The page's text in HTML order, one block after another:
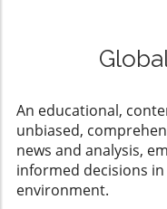
An educational,
unbiased,
news and analysis,
informed decisions
environment.